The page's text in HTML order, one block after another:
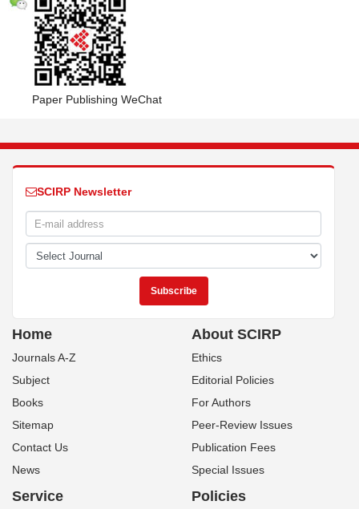
Paper Publishing WeChat
SCIRP Newsletter
Home
Journals A-Z
Subject
Books
Sitemap
Contact Us
News
About SCIRP
Ethics
Editorial Policies
For Authors
Peer-Review Issues
Publication Fees
Special Issues
Service Policies